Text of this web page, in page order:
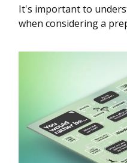
It's important to
when considering a